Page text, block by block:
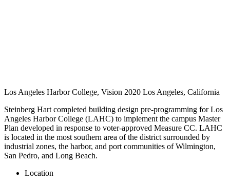
Los Angeles Harbor College, Vision 2020 Los Angeles, California
Steinberg Hart completed building design pre-programming for Los
Angeles Harbor College (LAHC) to implement the campus Master
Plan developed in response to voter-approved Measure CC. LAHC
is located in the most southern area of the district surrounded by
industrial zones, the harbor, and port communities of Wilmington,
San Pedro, and Long Beach.
Location